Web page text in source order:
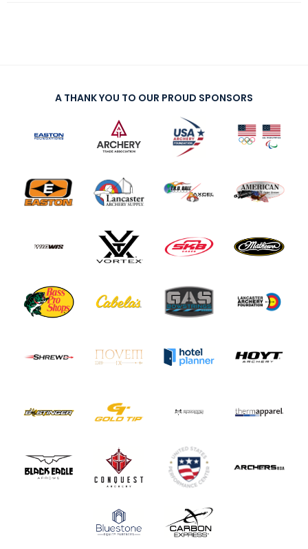
A THANK YOU TO OUR PROUD SPONSORS